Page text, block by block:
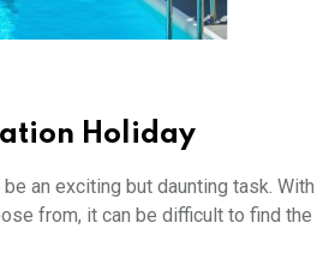
Holiday
an exciting but daunting task. With
from, it can be difficult to find the